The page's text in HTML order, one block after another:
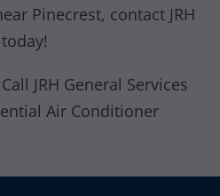
Pinecrest, contact JRH
JRH General Services
Air Conditioner